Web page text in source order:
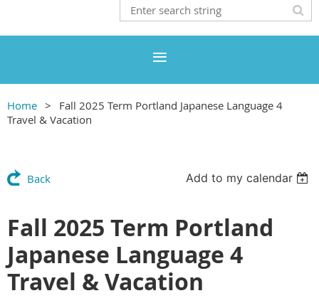
Home
Fall 2025 Term Portland Japanese Language 4
Travel & Vacation
Back Add to my calendar
Fall 2025 Term Portland
Japanese Language 4
Travel & Vacation